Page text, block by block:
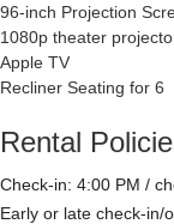
96-inch Projection
1080p theater
Apple TV
Recliner Seating for 6
Rental
Check-in: 4:00 PM /
Early or late check-in/